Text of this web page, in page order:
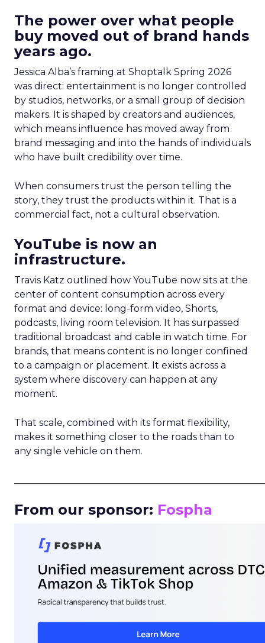
The power over what people
buy moved out of brand hands
years ago.
Jessica Alba’s framing at Shoptalk Spring 2026
was direct: entertainment is no longer controlled
by studios, networks, or a small group of decision
makers. It is shaped by creators and audiences,
which means influence has moved away from
brand messaging and into the hands of individuals
who have built credibility over time.
When consumers trust the person telling the
story, they trust the products within it. That is a
commercial fact, not a cultural observation.
YouTube is now an
infrastructure.
Travis Katz outlined how YouTube now sits at the
center of content consumption across every
format and device: long-form video, Shorts,
podcasts, living room television. It has surpassed
traditional broadcast and cable in watch time. For
brands, that means content is no longer confined
to a campaign or placement. It exists across a
system where discovery can happen at any
moment.
That scale, combined with its format flexibility,
makes it something closer to the roads than to
any single vehicle on them.
From our sponsor: Fospha